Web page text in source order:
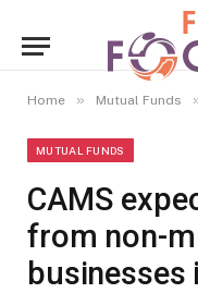
Home » Mutual Funds
MUTUAL FUNDS
CAMS
from non-
businesses